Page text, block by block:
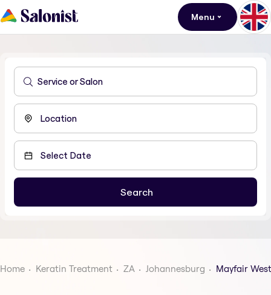
Menu
Home Keratin Treatment ZA Johannesburg Mayfair West